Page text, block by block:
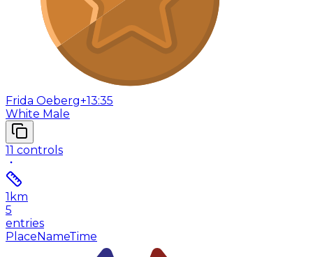
Frida Oeberg+13:35
White Male
11 controls
1 km
5
entries
PlaceNameTime